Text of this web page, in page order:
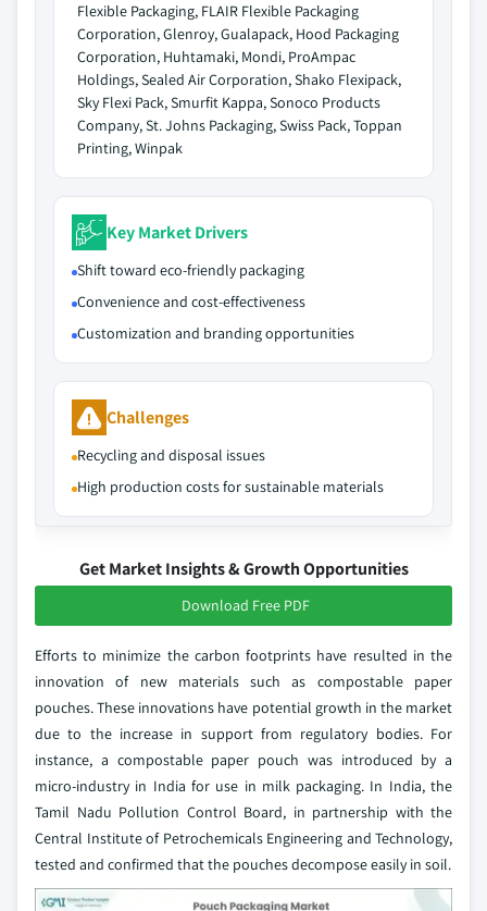
Flexible Packaging, FLAIR Flexible Packaging
Corporation, Glenroy, Gualapack, Hood Packaging
Corporation, Huhtamaki, Mondi, ProAmpac
Holdings, Sealed Air Corporation, Shako Flexipack,
Sky Flexi Pack, Smurfit Kappa, Sonoco Products
Company, St. Johns Packaging, Swiss Pack, Toppan
Printing, Winpak
Key Market Drivers
Shift toward eco-friendly packaging
Convenience and cost-effectiveness
Customization and branding opportunities
Challenges
Recycling and disposal issues
High production costs for sustainable materials
Get Market Insights & Growth Opportunities
Download Free PDF
Efforts to minimize the carbon footprints have resulted in the
innovation of new materials such as compostable paper
pouches. These innovations have potential growth in the market
due to the increase in support from regulatory bodies. For
instance, a compostable paper pouch was introduced by a
micro-industry in India for use in milk packaging. In India, the
Tamil Nadu Pollution Control Board, in partnership with the
Central Institute of Petrochemicals Engineering and Technology,
tested and confirmed that the pouches decompose easily in soil.